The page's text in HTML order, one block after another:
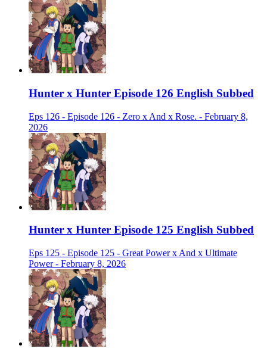
Hunter x Hunter Episode 126 English Subbed
Eps 126 - Episode 126 - Zero x And x Rose. - February 8,
2026
Hunter x Hunter Episode 125 English Subbed
Eps 125 - Episode 125 - Great Power x And x Ultimate
Power - February 8, 2026